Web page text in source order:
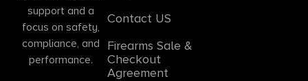
support and a
focus on safety,
compliance, and
performance.
Contact US
Firearms Sale &
Checkout
Agreement